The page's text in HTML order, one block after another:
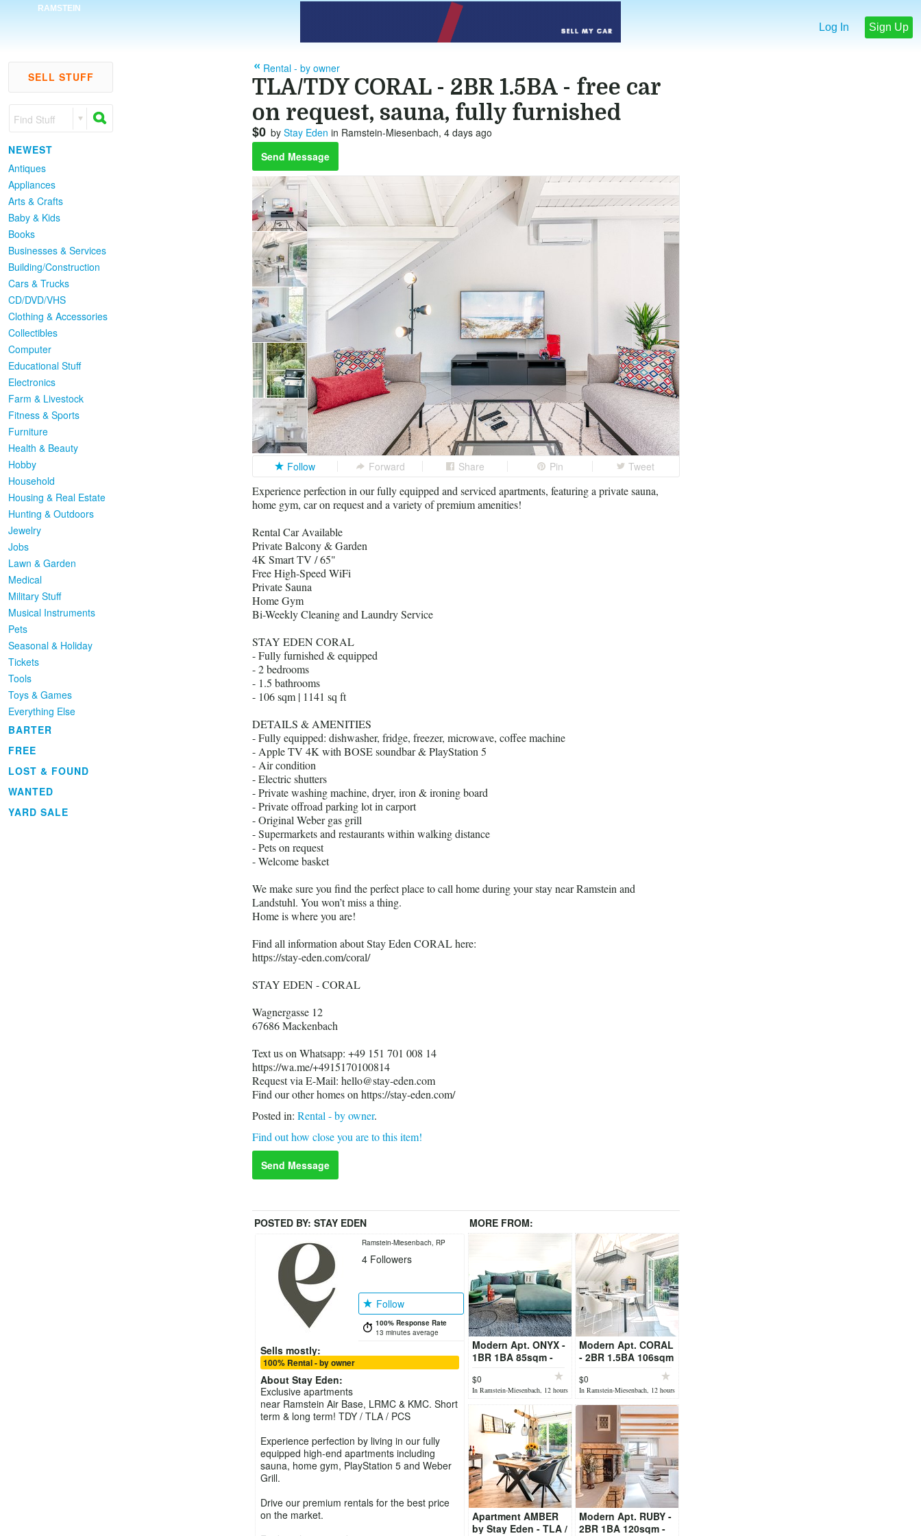
RAMSTEIN
Log In Sign Up
SELL STUFF
Find Stuff
NEWEST
Antiques
Appliances
Arts & Crafts
Baby & Kids
Books
Businesses & Services
Building/Construction
Cars & Trucks
CD/DVD/VHS
Clothing & Accessories
Collectibles
Computer
Educational Stuff
Electronics
Farm & Livestock
Fitness & Sports
Furniture
Health & Beauty
Hobby
Household
Housing & Real Estate
Hunting & Outdoors
Jewelry
Jobs
Lawn & Garden
Medical
Military Stuff
Musical Instruments
Pets
Seasonal & Holiday
Tickets
Tools
Toys & Games
Everything Else
BARTER
FREE
LOST & FOUND
WANTED
YARD SALE
Rental - by owner
TLA/TDY CORAL - 2BR 1.5BA - free car
on request, sauna, fully furnished
$0 by Stay Eden in Ramstein-Miesenbach, 4 days ago
Send Message
Follow Forward Share Pin Tweet
Experience perfection in our fully equipped and serviced apartments, featuring a private sauna,
home gym, car on request and a variety of premium amenities!
Rental Car Available
Private Balcony & Garden
4K Smart TV / 65"
Free High-Speed WiFi
Private Sauna
Home Gym
Bi-Weekly Cleaning and Laundry Service
STAY EDEN CORAL
- Fully furnished & equipped
- 2 bedrooms
- 1.5 bathrooms
- 106 sqm | 1141 sq ft
DETAILS & AMENITIES
- Fully equipped: dishwasher, fridge, freezer, microwave, coffee machine
- Apple TV 4K with BOSE soundbar & PlayStation 5
- Air condition
- Electric shutters
- Private washing machine, dryer, iron & ironing board
- Private offroad parking lot in carport
- Original Weber gas grill
- Supermarkets and restaurants within walking distance
- Pets on request
- Welcome basket
We make sure you find the perfect place to call home during your stay near Ramstein and
Landstuhl. You won’t miss a thing.
Home is where you are!
Find all information about Stay Eden CORAL here:
https://stay-eden.com/coral/
STAY EDEN - CORAL
Wagnergasse 12
67686 Mackenbach
Text us on Whatsapp: +49 151 701 008 14
https://wa.me/+4915170100814
Request via E-Mail: hello@stay-eden.com
Find our other homes on https://stay-eden.com/
Posted in: Rental - by owner.
Find out how close you are to this item!
Send Message
POSTED BY: STAY EDEN MORE FROM:
Ramstein-Miesenbach, RP
4Followers
Follow
100% Response Rate
13 minutes average
Sells mostly:
100% Rental - by owner
About Stay Eden:
Exclusive apartments
near Ramstein Air Base, LRMC & KMC. Short
term & long term! TDY / TLA / PCS
Experience perfection by living in our fully
equipped high-end apartments including
sauna, home gym, PlayStation 5 and Weber
Grill.
Drive our premium rentals for the best price
on the market.
Modern Apt. ONYX -
1BR 1BA 85sqm -
furnished
$0
In Ramstein-Miesenbach, 12 hours
ago
Modern Apt. CORAL
- 2BR 1.5BA 106sqm
furnished
$0
In Ramstein-Miesenbach, 12 hours
ago
Apartment AMBER
by Stay Eden - TLA /
Modern Apt. RUBY -
2BR 1BA 120sqm -